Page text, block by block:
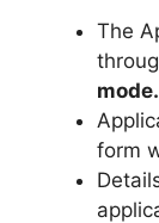
The
mode.
form